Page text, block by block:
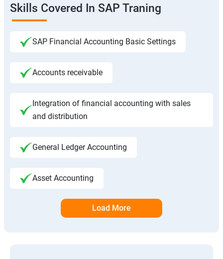
Skills Covered In SAP Traning
SAP Financial Accounting Basic Settings
Accounts receivable
Integration of financial accounting with sales
and distribution
General Ledger Accounting
Asset Accounting
Load More